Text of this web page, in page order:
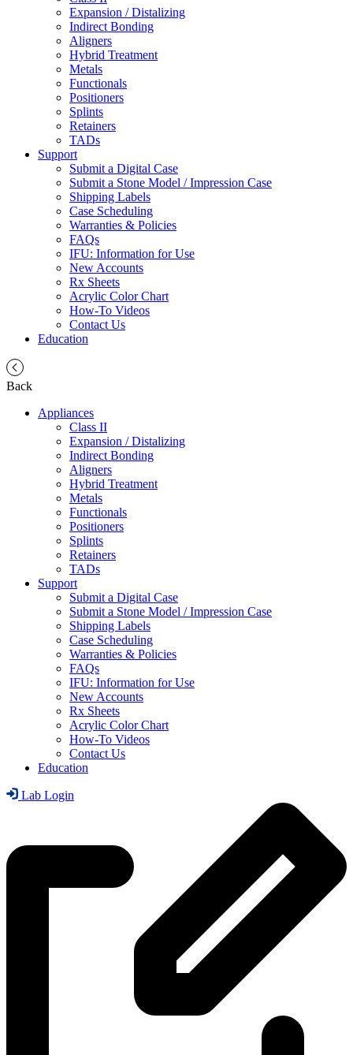
Expansion / Distalizing
Indirect Bonding
Aligners
Hybrid Treatment
Metals
Functionals
Positioners
Splints
Retainers
TADs
Support
Submit a Digital Case
Submit a Stone Model / Impression Case
Shipping Labels
Case Scheduling
Warranties & Policies
FAQs
IFU: Information for Use
New Accounts
Rx Sheets
Acrylic Color Chart
How-To Videos
Contact Us
Education
Back
Appliances
Class II
Expansion / Distalizing
Indirect Bonding
Aligners
Hybrid Treatment
Metals
Functionals
Positioners
Splints
Retainers
TADs
Support
Submit a Digital Case
Submit a Stone Model / Impression Case
Shipping Labels
Case Scheduling
Warranties & Policies
FAQs
IFU: Information for Use
New Accounts
Rx Sheets
Acrylic Color Chart
How-To Videos
Contact Us
Education
Lab Login